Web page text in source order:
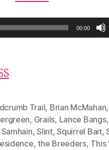
00:00
Trail, Brian McMahan,
, Grails, Lance Bangs,
Samhain,Slint,Squirrel Bait,
,the Breeders, This